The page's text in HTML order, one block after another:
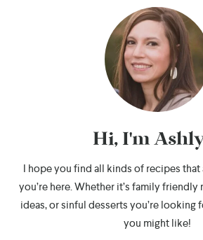
Hi, I'm
I hope you find all kinds of recipes
you’re here. Whether it’s family
ideas, or sinful desserts you’re looking
you might like!